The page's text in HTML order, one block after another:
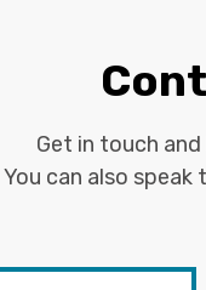
Get in touch
You can also speak